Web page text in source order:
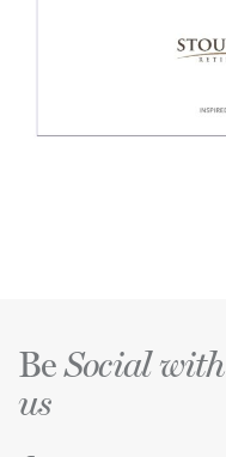
BeSocial with
us